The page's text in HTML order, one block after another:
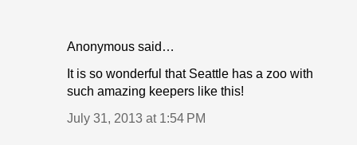
Anonymous said…
It is so wonderful that Seattle has a zoo with
such amazing keepers like this!
July 31, 2013 at 1:54 PM